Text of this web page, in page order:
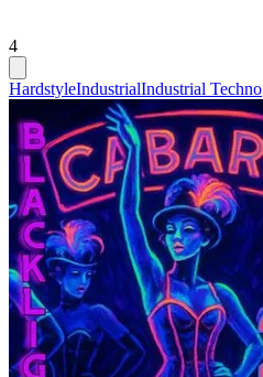
4
HardstyleIndustrialIndustrial Techno